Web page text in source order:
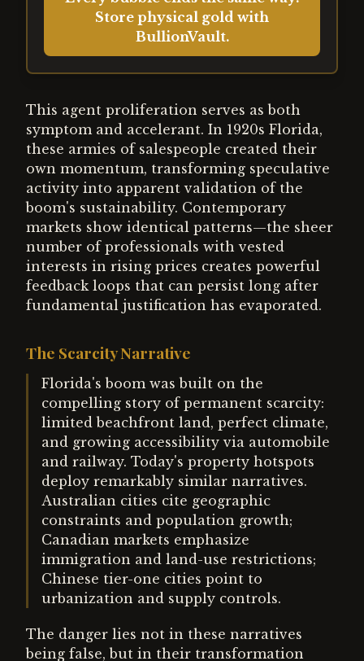
Store physical gold with
BullionVault.
This agent proliferation serves as both
symptom and accelerant. In 1920s Florida,
these armies of salespeople created their
own momentum, transforming speculative
activity into apparent validation of the
boom's sustainability. Contemporary
markets show identical patterns—the sheer
number of professionals with vested
interests in rising prices creates powerful
feedback loops that can persist long after
fundamental justification has evaporated.
The Scarcity Narrative
Florida's boom was built on the
compelling story of permanent scarcity:
limited beachfront land, perfect climate,
and growing accessibility via automobile
and railway. Today's property hotspots
deploy remarkably similar narratives.
Australian cities cite geographic
constraints and population growth;
Canadian markets emphasize
immigration and land-use restrictions;
Chinese tier-one cities point to
urbanization and supply controls.
The danger lies not in these narratives
being false, but in their transformation